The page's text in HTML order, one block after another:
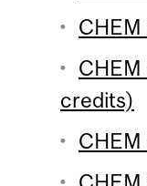
CHEM
credits)